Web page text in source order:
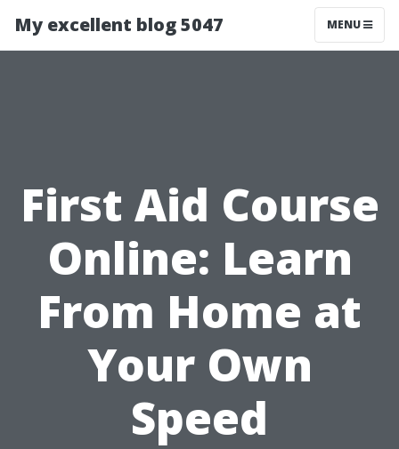
My excellent blog 5047 MENU
First Aid Course
Online: Learn
From Home at
Your Own
Speed